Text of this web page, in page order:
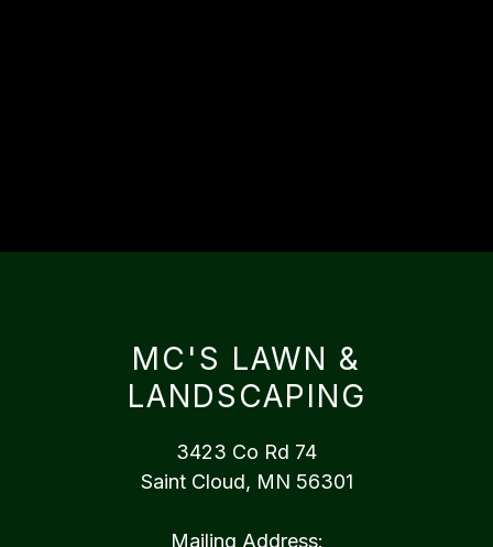
MC'S LAWN &
LANDSCAPING
3423 Co Rd 74
Saint Cloud, MN 56301
Mailing Address: